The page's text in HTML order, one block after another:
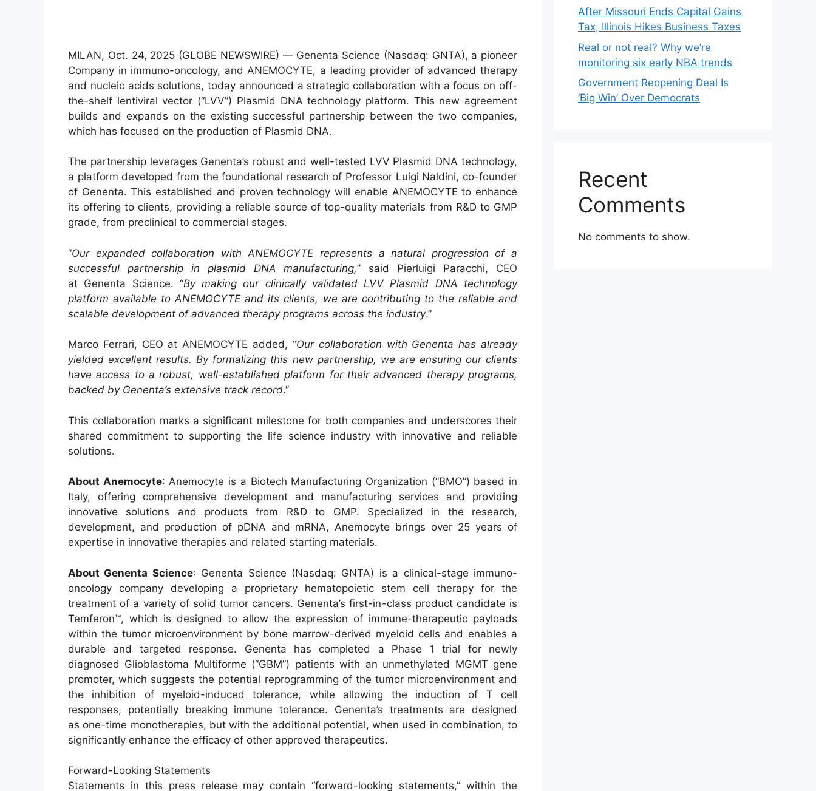
MILAN, Oct. 24, 2025 (GLOBE NEWSWIRE) — Genenta Science (Nasdaq: GNTA), a pioneer
Company in immuno-oncology, and ANEMOCYTE, a leading provider of advanced therapy
and nucleic acids solutions, today announced a strategic collaboration with a focus on off-
the-shelf lentiviral vector (“LVV”) Plasmid DNA technology platform. This new agreement
builds and expands on the existing successful partnership between the two companies,
which has focused on the production of Plasmid DNA.
The partnership leverages Genenta’s robust and well-tested LVV Plasmid DNA technology,
a platform developed from the foundational research of Professor Luigi Naldini, co-founder
of Genenta. This established and proven technology will enable ANEMOCYTE to enhance
its offering to clients, providing a reliable source of top-quality materials from R&D to GMP
grade, from preclinical to commercial stages.
“Our expanded collaboration with ANEMOCYTE represents a natural progression of a
successful partnership in plasmid DNA manufacturing,” said Pierluigi Paracchi, CEO
at Genenta Science. “By making our clinically validated LVV Plasmid DNA technology
platform available to ANEMOCYTE and its clients, we are contributing to the reliable and
scalable development of advanced therapy programs across the industry.”
Marco Ferrari, CEO at ANEMOCYTE added, “Our collaboration with Genenta has already
yielded excellent results. By formalizing this new partnership, we are ensuring our clients
have access to a robust, well-established platform for their advanced therapy programs,
backed by Genenta’s extensive track record.”
This collaboration marks a significant milestone for both companies and underscores their
shared commitment to supporting the life science industry with innovative and reliable
solutions.
About Anemocyte: Anemocyte is a Biotech Manufacturing Organization (“BMO”) based in
Italy, offering comprehensive development and manufacturing services and providing
innovative solutions and products from R&D to GMP. Specialized in the research,
development, and production of pDNA and mRNA, Anemocyte brings over 25 years of
expertise in innovative therapies and related starting materials.
About Genenta Science: Genenta Science (Nasdaq: GNTA) is a clinical-stage immuno-
oncology company developing a proprietary hematopoietic stem cell therapy for the
treatment of a variety of solid tumor cancers. Genenta’s first-in-class product candidate is
Temferon™, which is designed to allow the expression of immune-therapeutic payloads
within the tumor microenvironment by bone marrow-derived myeloid cells and enables a
durable and targeted response. Genenta has completed a Phase 1 trial for newly
diagnosed Glioblastoma Multiforme (“GBM”) patients with an unmethylated MGMT gene
promoter, which suggests the potential reprogramming of the tumor microenvironment and
the inhibition of myeloid-induced tolerance, while allowing the induction of T cell
responses, potentially breaking immune tolerance. Genenta’s treatments are designed
as one-time monotherapies, but with the additional potential, when used in combination, to
significantly enhance the efficacy of other approved therapeutics.
Forward-Looking Statements
Statements in this press release may contain “forward-looking statements,” within the
After Missouri Ends Capital Gains
Tax, Illinois Hikes Business Taxes
Real or not real? Why we’re
monitoring six early NBA trends
Government Reopening Deal Is
‘Big Win’ Over Democrats
Recent
Comments
No comments to show.